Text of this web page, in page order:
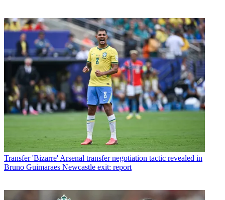
Transfer 'Bizarre' Arsenal transfer negotiation tactic revealed in
Bruno Guimaraes Newcastle exit: report